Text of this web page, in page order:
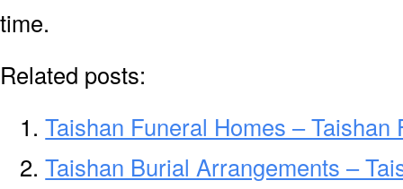
time.
Related posts:
Taishan Funeral Homes –
Taishan Burial Arrangements –